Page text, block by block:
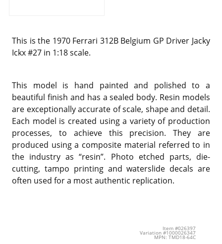
This is the 1970 Ferrari 312B Belgium GP Driver Jacky
Ickx #27 in 1:18 scale.
This model is hand painted and polished to a
beautiful finish and has a sealed body. Resin models
are exceptionally accurate of scale, shape and detail.
Each model is created using a variety of production
processes, to achieve this precision. They are
produced using a composite material referred to in
the industry as “resin”. Photo etched parts, die-
cutting, tampo printing and waterslide decals are
often used for a most authentic replication.
Item #026397
Variation #1000026347
MPN: TMD18-64C